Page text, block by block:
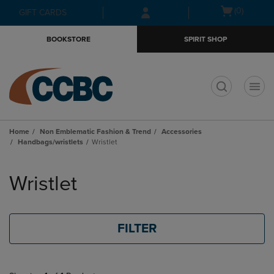
Skip
to
Skip
to
menu
GIFT CARDS
Open(0)
BOOKSTORE SPIRIT SHOP
Home Non Emblematic Fashion & Trend
Accessories
Handbags/wristlets
Wristlet
products
Wristlet
FILTER